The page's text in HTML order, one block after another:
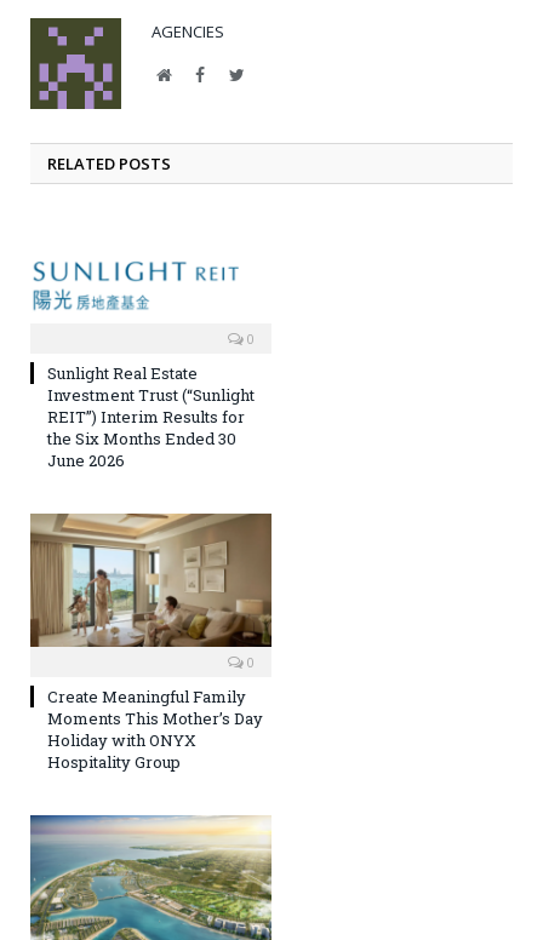
AGENCIES
WebsiteFacebookTwitter
RELATED POSTS
0
Sunlight Real Estate
Investment Trust (“Sunlight
REIT”) Interim Results for
the Six Months Ended 30
June 2026
0
Create Meaningful Family
Moments This Mother’s Day
Holiday with ONYX
Hospitality Group